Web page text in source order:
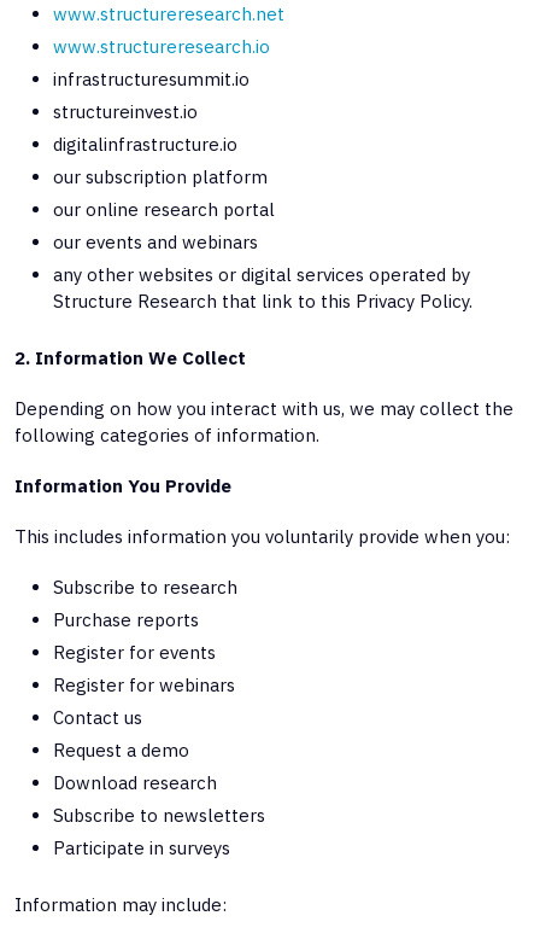
www.structureresearch.net
www.structureresearch.io
infrastructuresummit.io
structureinvest.io
digitalinfrastructure.io
our subscription platform
our online research portal
our events and webinars
any other websites or digital services operated by
Structure Research that link to this Privacy Policy.
2. Information We Collect
Depending on how you interact with us, we may collect the
following categories of information.
Information You Provide
This includes information you voluntarily provide when you:
Subscribe to research
Purchase reports
Register for events
Register for webinars
Contact us
Request a demo
Download research
Subscribe to newsletters
Participate in surveys
Information may include: